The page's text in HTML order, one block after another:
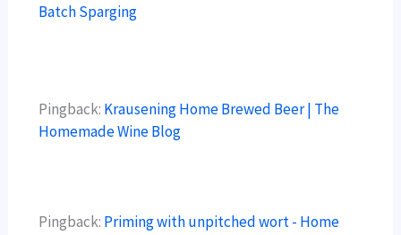
Batch Sparging
Pingback: Krausening Home Brewed Beer | The
Homemade Wine Blog
Pingback: Priming with unpitched wort - Home